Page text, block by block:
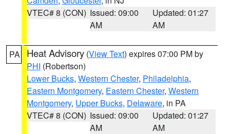
VTEC# 8 (CON) Issued: 09:00
AM
Updated: 01:27
AM
PA Heat Advisory (View Text) expires 07:00 PM by
PHI (Robertson)
Lower Bucks, Western Chester, Philadelphia,
Eastern Montgomery, Eastern Chester, Western
Montgomery, Upper Bucks, Delaware, in PA
VTEC# 8 (CON) Issued: 09:00
AM
Updated: 01:27
AM